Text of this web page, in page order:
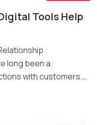
Tools Help
long been a
with customers.